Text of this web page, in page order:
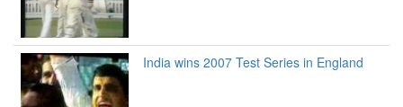
India wins 2007 Test Series in England